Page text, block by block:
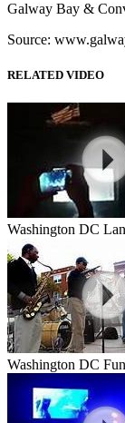
Galway Bay &
Source:
RELATED VIDEO
Washington DC
Washington DC